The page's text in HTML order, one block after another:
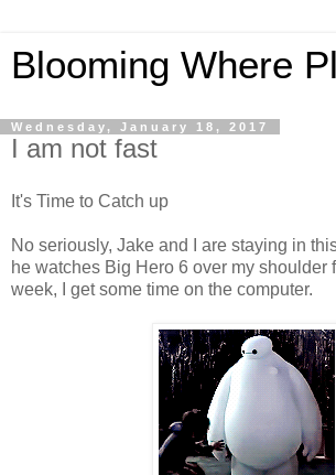
Blooming Where
Wednesday, January 18, 2017
I am not fast
It's Time to Catch up
No seriously, Jake and I are staying in
he watches Big Hero 6 over my shoulder
week, I get some time on the computer.